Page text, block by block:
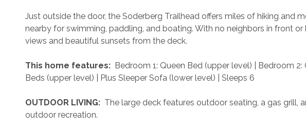
Just outside the door, the Soderberg Trailhead offers miles of hiking and
nearby for swimming, paddling, and boating. With no neighbors in front
views and beautiful sunsets from the deck.
This home features: Bedroom 1: Queen Bed (upper level) | Bedroom
Beds (upper level) | Plus Sleeper Sofa (lower level) | Sleeps 6
OUTDOOR LIVING: The large deck features outdoor seating, a gas grill,
outdoor recreation.